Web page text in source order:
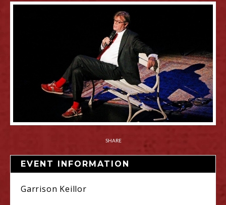
SHARE
EVENT INFORMATION
Garrison Keillor